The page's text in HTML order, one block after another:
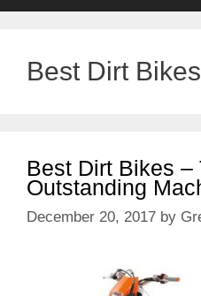
Best Dirt Bikes
Best Dirt Bikes –
Outstanding
December 20, 2017 by